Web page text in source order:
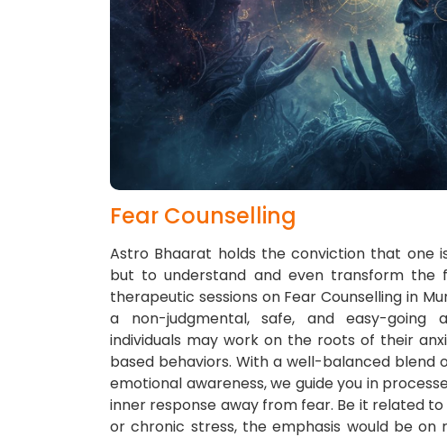
Fear Counselling
Astro Bhaarat holds the conviction that one
but to understand and even transform the
therapeutic sessions on Fear Counselling in
a non-judgmental, safe, and easy-going
individuals may work on the roots of their
based behaviors. With a well-balanced blend
emotional awareness, we guide you in
inner response away from fear. Be it related
or chronic stress, the emphasis would be on